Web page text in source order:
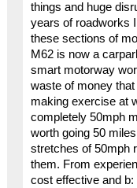
things and huge
years of roadworks
these sections of
M62 is now a
smart motorway
waste of money
making exercise at
completely 50mph
worth going 50
stretches of 50mph
them. From
cost effective and b: